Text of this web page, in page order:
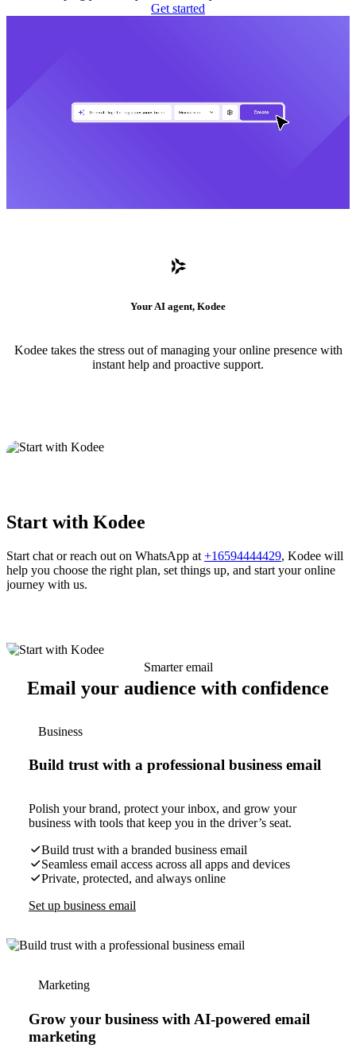
Get started
Your AI agent, Kodee
Kodee takes the stress out of managing your online presence with
instant help and proactive support.
Start with Kodee
Start chat or reach out on WhatsApp at +16594444429, Kodee will
help you choose the right plan, set things up, and start your online
journey with us.
Smarter email
Email your audience with confidence
Business
Build trust with a professional business email
Polish your brand, protect your inbox, and grow your
business with tools that keep you in the driver’s seat.
Build trust with a branded business email
Seamless email access across all apps and devices
Private, protected, and always online
Set up business email
Marketing
Grow your business with AI-powered email
marketing